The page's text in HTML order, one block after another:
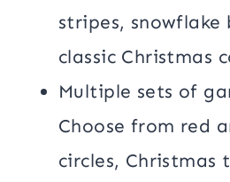
stripes, snowflake
classic Christmas
Multiple sets of
Choose from red
circles, Christmas